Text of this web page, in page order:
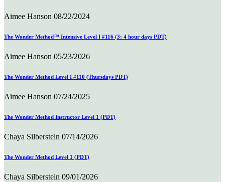
Aimee Hanson 08/22/2024
The Wonder Method™ Intensive Level I #116 (3: 4 hour days PDT)
Aimee Hanson 05/23/2026
The Wonder Method Level I #110 (Thursdays PDT)
Aimee Hanson 07/24/2025
The Wonder Method Instructor Level 1 (PDT)
Chaya Silberstein 07/14/2026
The Wonder Method Level 1 (PDT)
Chaya Silberstein 09/01/2026